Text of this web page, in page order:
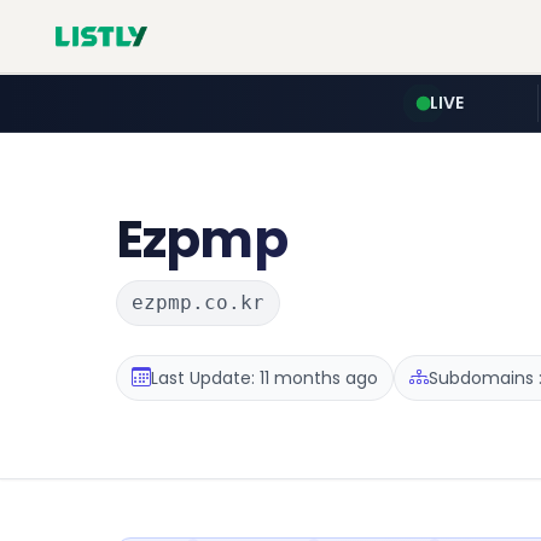
LIVE
Ezpmp
ezpmp.co.kr
Last Update: 11 months ago Subdomains :